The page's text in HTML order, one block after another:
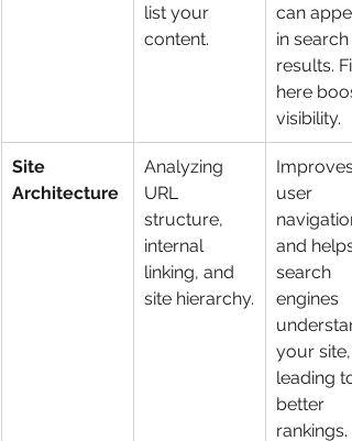
list your
content.
can
in search
results.
here
visibility.
Site
Architecture
Analyzing
URL
structure,
internal
linking, and
site hierarchy.
Improves
user
and helps
search
engines
your site,
leading to
better
rankings.